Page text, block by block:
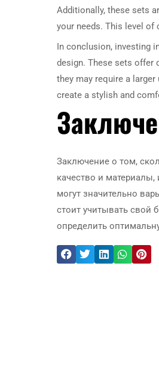
Additionally, these sets
your needs. This level of
In conclusion, investing
design. These sets offer
they may require a
create a stylish and
Заключение о том,
качество и
могут значительно
стоит учитывать свой
определить